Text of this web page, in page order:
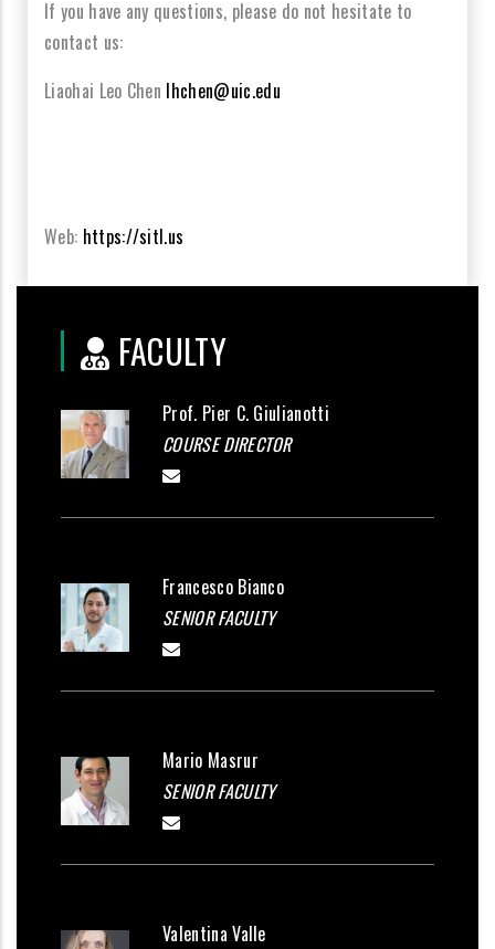
If you have any questions, please do not hesitate to
contact us:
Liaohai Leo Chen lhchen@uic.edu
Web: https://sitl.us
FACULTY
Prof. Pier C. Giulianotti
COURSE DIRECTOR
Francesco Bianco
SENIOR FACULTY
Mario Masrur
SENIOR FACULTY
Valentina Valle